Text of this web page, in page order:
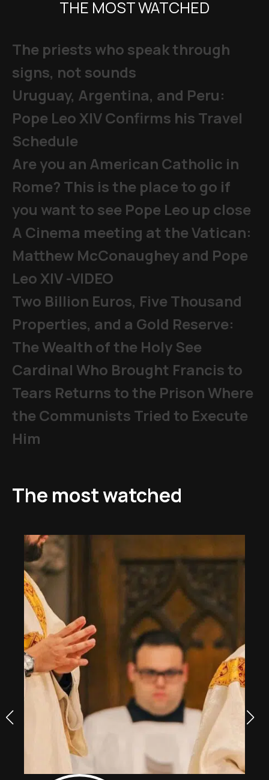
THE MOST WATCHED
The priests who speak through
signs, not sounds
Uruguay, Argentina, and Peru:
Pope Leo XIV Confirms his Travel
Schedule
Are you an American Catholic in
Rome? This is the place to go if
you want to see Pope Leo up close
A Cinema meeting at the Vatican:
Matthew McConaughey and Pope
Leo XIV -VIDEO
Two Billion Euros, Five Thousand
Properties, and a Gold Reserve:
The Wealth of the Holy See
Cardinal Who Brought Francis to
Tears Returns to the Prison Where
the Communists Tried to Execute
Him
The most watched